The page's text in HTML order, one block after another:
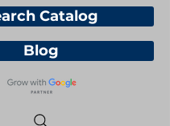
Blog
Catalog